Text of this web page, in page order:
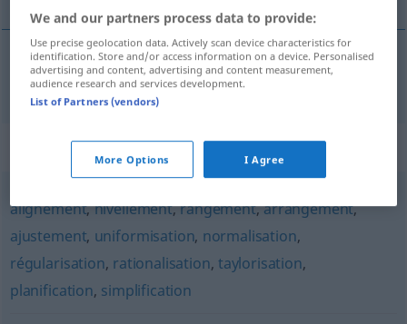
Standardisierungf standardisation
Synonyms for "standardisation"
alignement,nivellement,rangement,arrangement,
ajustement, uniformisation, normalisation,
régularisation, rationalisation, taylorisation,
planification, simplification
We and our partners process data to provide:
Use precise geolocation data. Actively scan device characteristics for
identification. Store and/or access information on a device. Personalised
advertising and content, advertising and content measurement,
audience research and services development.
List of Partners (vendors)
More Options I Agree